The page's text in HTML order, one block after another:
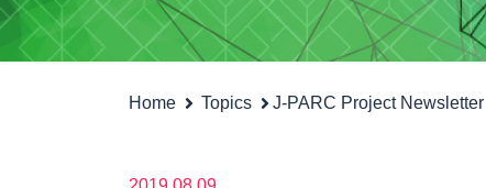
Home Topics J-PARC Project Newsletter